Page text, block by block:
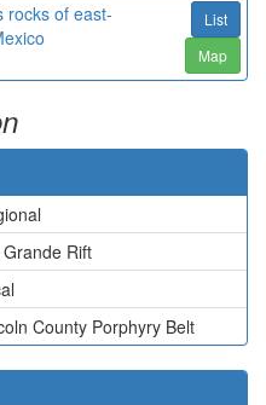
rocks of east-
List
Map
Grande Rift
County Porphyry Belt